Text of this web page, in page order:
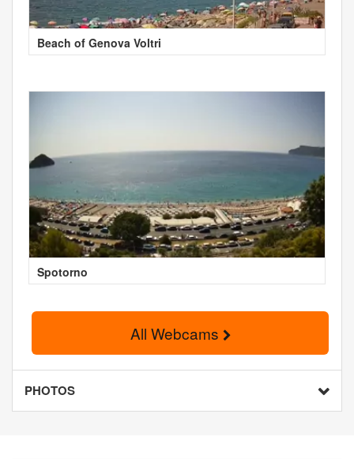
Beach of Genova Voltri
Spotorno
All Webcams
PHOTOS